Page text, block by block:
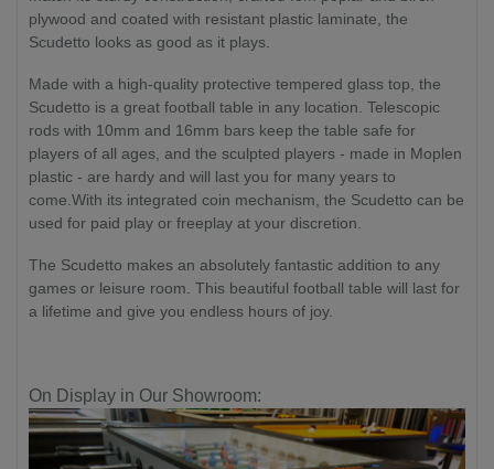
plywood and coated with resistant plastic laminate, the
Scudetto looks as good as it plays.
Made with a high-quality protective tempered glass top, the
Scudetto is a great football table in any location. Telescopic
rods with 10mm and 16mm bars keep the table safe for
players of all ages, and the sculpted players - made in Moplen
plastic - are hardy and will last you for many years to
come.With its integrated coin mechanism, the Scudetto can be
used for paid play or freeplay at your discretion.
The Scudetto makes an absolutely fantastic addition to any
games or leisure room. This beautiful football table will last for
a lifetime and give you endless hours of joy.
On Display in Our Showroom: